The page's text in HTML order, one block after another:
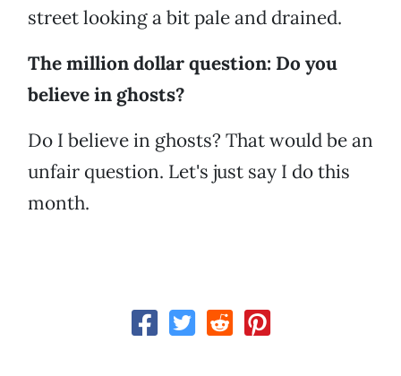
street looking a bit pale and drained.
The million dollar question: Do you
believe in ghosts?
Do I believe in ghosts? That would be an
unfair question. Let's just say I do this
month.